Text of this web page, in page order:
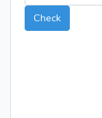
Check